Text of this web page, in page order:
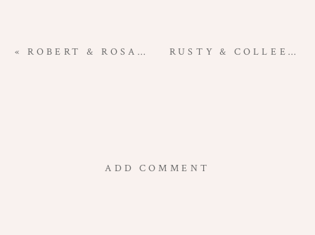
RUSTY & COLLEEN | MAGDALENA NEW MEXICO ENGAGEMENT PHOTOGRAPHY
«ROBERT & ROSA | SOCORRO NEW MEXICO ENGAGEMENT PHOTOGRAPHY
ADD COMMENT